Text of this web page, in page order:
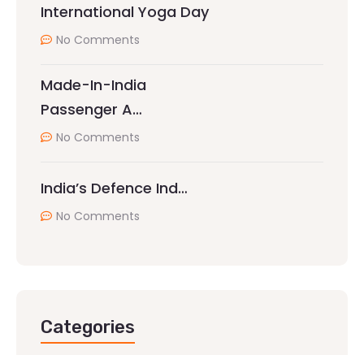
International Yoga Day
No Comments
Made-In-India
Passenger A…
No Comments
India’s Defence Ind…
No Comments
Categories